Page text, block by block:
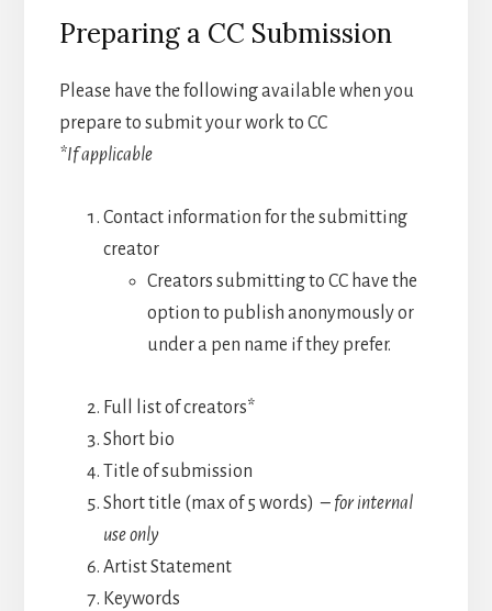
Preparing a CC Submission
Please have the following available when you
prepare to submit your work to CC
*If applicable
Contact information for the submitting
creator
Creators submitting to CC have the
option to publish anonymously or
under a pen name if they prefer.
Full list of creators*
Short bio
Title of submission
Short title (max of 5 words) – for internal
use only
Artist Statement
Keywords